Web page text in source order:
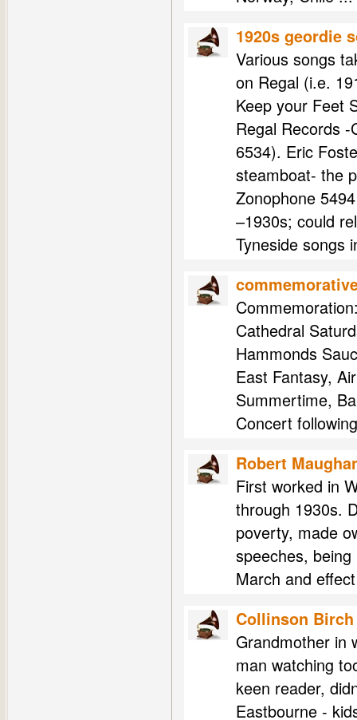
1920s geordie
Various songs
on Regal (i.e.
Keep your Feet
Regal Records -
6534). Eric
steamboat- the
Zonophone
–1930s; could
Tyneside songs
Cathedral
Hammonds
East Fantasy,
Summertime,
Concert
Robert
First worked in
through 1930s.
poverty, made
speeches,
March and
Collinson Birch
Grandmother in
man watching
keen reader,
Eastbourne -